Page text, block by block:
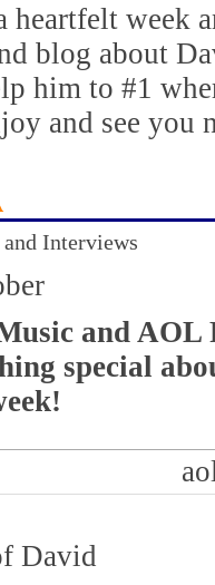
heartfelt week
blog about
him to #1
and see you
Interviews
and AOL
special
David